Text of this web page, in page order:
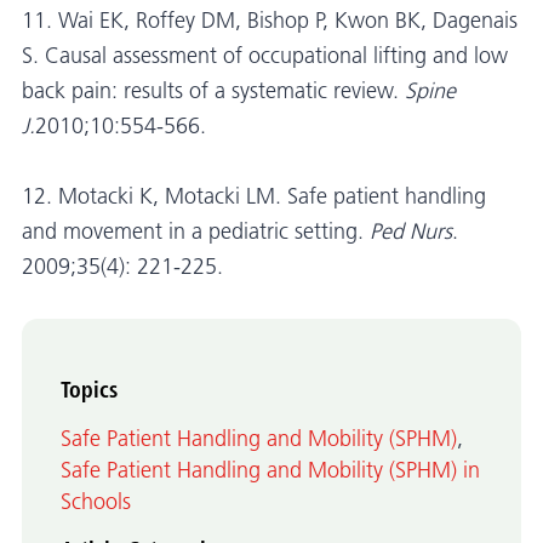
11. Wai EK, Roffey DM, Bishop P, Kwon BK, Dagenais
S. Causal assessment of occupational lifting and low
back pain: results of a systematic review. Spine
J.2010;10:554-566.
12. Motacki K, Motacki LM. Safe patient handling
and movement in a pediatric setting. Ped Nurs.
2009;35(4): 221-225.
Topics
Safe Patient Handling and Mobility (SPHM),
Safe Patient Handling and Mobility (SPHM) in
Schools